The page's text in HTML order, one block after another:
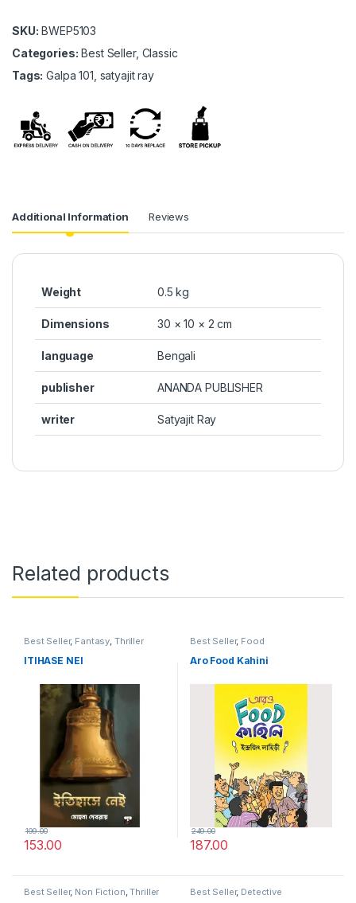
SKU: BWEP5103
Categories: Best Seller, Classic
Tags: Galpa 101, satyajit ray
Additional Information Reviews
Weight 0.5 kg
Dimensions 30 × 10 × 2 cm
language Bengali
publisher ANANDA PUBLISHER
writer Satyajit Ray
Related products
Best Seller, Fantasy, Thriller
ITIHASE NEI
153.00
199.00
Best Seller, Food
Aro Food Kahini
187.00
249.00
Best Seller, Non Fiction,Thriller Best Seller, Detective